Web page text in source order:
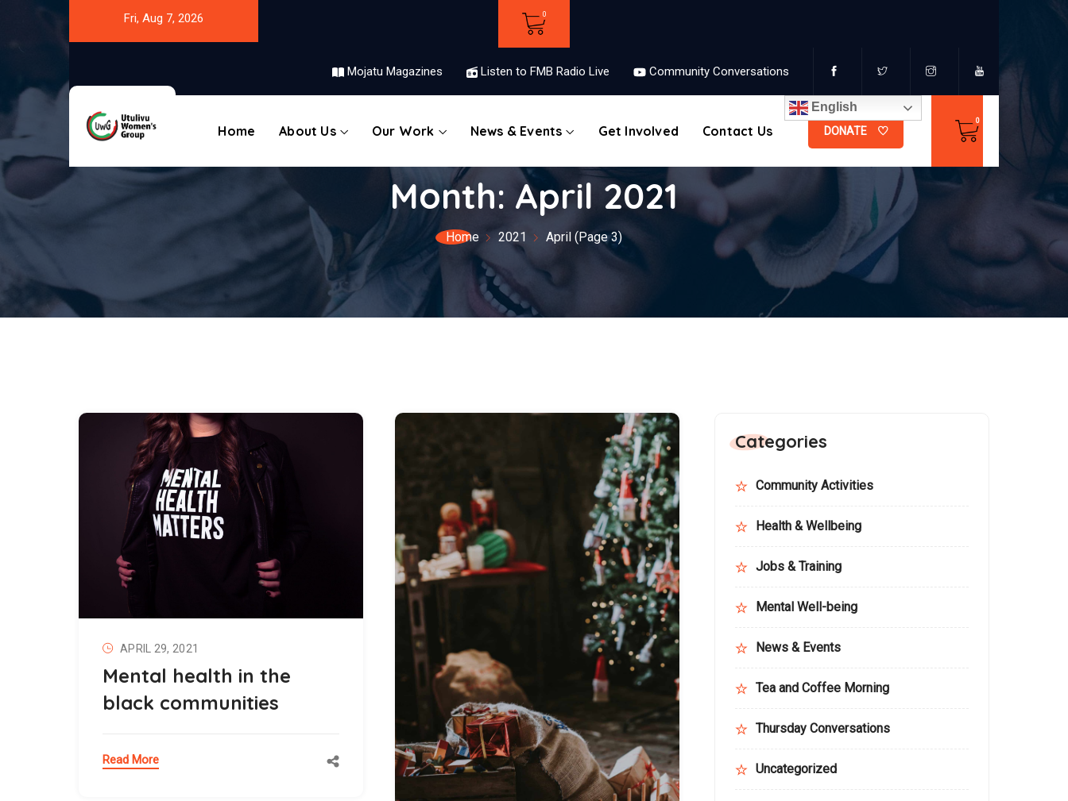
Fri, Aug 7, 2026
Mojatu Magazines Listen to FMB Radio Live Community Conversations
Home About Us Our Work News & Events Get Involved Contact Us
English
DONATE
Month: April 2021
Home 2021 April (Page 3)
APRIL 29, 2021
Mental health in the
black communities
Read More
Categories
Community Activities
Health & Wellbeing
Jobs & Training
Mental Well-being
News & Events
Tea and Coffee Morning
Thursday Conversations
Uncategorized